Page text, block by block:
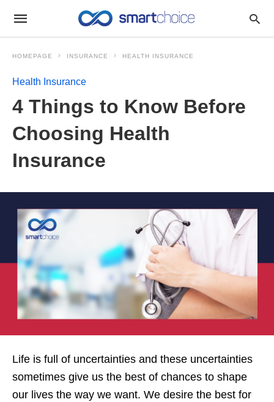
HOMEPAGE INSURANCE HEALTH INSURANCE
Health Insurance
4 Things to Know Before
Choosing Health
Insurance
Life is full of uncertainties and these uncertainties
sometimes give us the best of chances to shape
our lives the way we want. We desire the best for